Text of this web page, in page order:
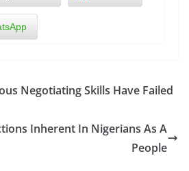
Negotiating Skills Have Failed
Inherent In Nigerians As A
People